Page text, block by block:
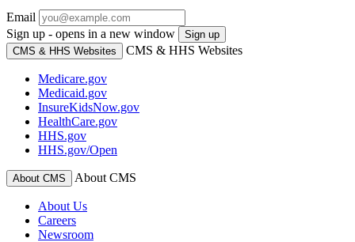
Email
Sign up - opens in a new window
Sign up
CMS & HHS Websites
CMS & HHS Websites
Medicare.gov
Medicaid.gov
InsureKidsNow.gov
HealthCare.gov
HHS.gov
HHS.gov/Open
About CMS About CMS
About Us
Careers
Newsroom